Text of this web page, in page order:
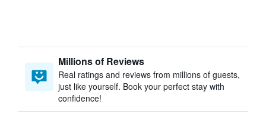
Millions of Reviews
Real ratings and reviews from millions of guests,
just like yourself. Book your perfect stay with
confidence!